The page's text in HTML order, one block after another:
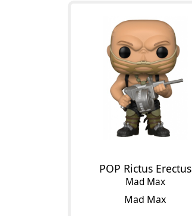
POP Rictus Erectus
Mad Max
Mad Max